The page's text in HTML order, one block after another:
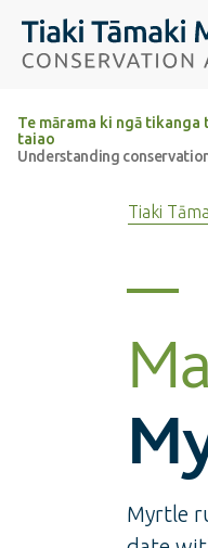
Tiaki Tāmaki
Te mārama ki ngā tikanga
taiao
Understanding
Tiaki
Myrtle